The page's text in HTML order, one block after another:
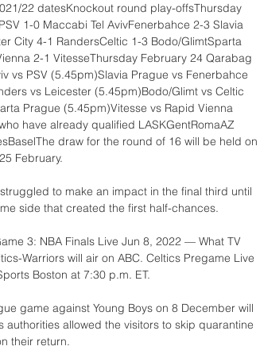
22 datesKnockout round play-offsThursday
1-0 Maccabi Tel AvivFenerbahce 2-3 Slavia
City 4-1 RandersCeltic 1-3 Bodo/GlimtSparta
2-1 VitesseThursday February 24 Qarabag
vs PSV (5.45pm)Slavia Prague vs Fenerbahce
vs Leicester (5.45pm)Bodo/Glimt vs Celtic
Prague (5.45pm)Vitesse vs Rapid Vienna
have already qualified LASKGentRomaAZ
draw for the round of 16 will be held on
25 February.
to make an impact in the final third until
side that created the first half-chances.
3: NBA Finals Live Jun 8, 2022 — What TV
Warriors will air on ABC. Celtics Pregame Live
Boston at 7:30 p.m. ET.
game against Young Boys on 8 December will
authorities allowed the visitors to skip quarantine
their return.